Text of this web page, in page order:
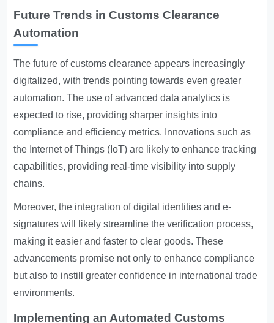
Future Trends in Customs Clearance
Automation
The future of customs clearance appears increasingly
digitalized, with trends pointing towards even greater
automation. The use of advanced data analytics is
expected to rise, providing sharper insights into
compliance and efficiency metrics. Innovations such as
the Internet of Things (IoT) are likely to enhance tracking
capabilities, providing real-time visibility into supply
chains.
Moreover, the integration of digital identities and e-
signatures will likely streamline the verification process,
making it easier and faster to clear goods. These
advancements promise not only to enhance compliance
but also to instill greater confidence in international trade
environments.
Implementing an Automated Customs